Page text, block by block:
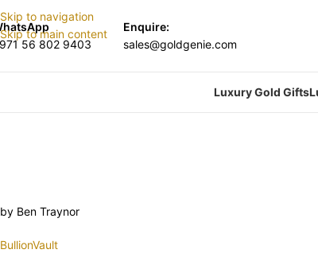
Skip to navigation
Skip to main content
56 802 9403
Enquire:
sales@goldgenie.com
Luxury Gold Gifts
by Ben Traynor
BullionVault